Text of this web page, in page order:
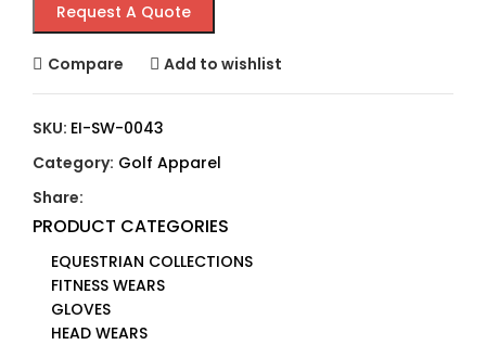
Request A Quote
Compare Add to wishlist
SKU: EI-SW-0043
Category: Golf Apparel
Share:
PRODUCT CATEGORIES
EQUESTRIAN COLLECTIONS
FITNESS WEARS
GLOVES
HEAD WEARS